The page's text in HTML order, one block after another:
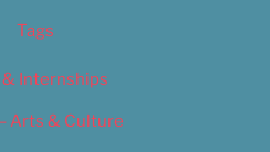
Tags
Internships
Arts & Culture